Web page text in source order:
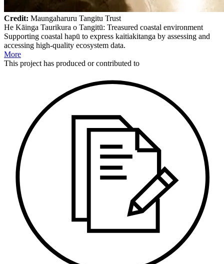
Credit: Maungaharuru Tangitu Trust
He Kāinga Taurikura o Tangitū: Treasured coastal environment
Supporting coastal hapū to express kaitiakitanga by assessing and
accessing high-quality ecosystem data.
More
This project has produced or contributed to